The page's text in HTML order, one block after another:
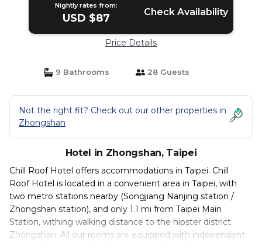
Nightly rates from:
USD $87 Check Availability
Price Details
9 Bathrooms 28 Guests
Not the right fit? Check out our other properties in
Zhongshan
Hotel in Zhongshan, Taipei
Chill Roof Hotel offers accommodations in Taipei. Chill
Roof Hotel is located in a convenient area in Taipei, with
two metro stations nearby (Songjiang Nanjing station /
Zhongshan station), and only 1.1 mi from Taipei Main
Station, withing walking distance to the hipster district
Zhongshan. All our rooms are equipped with independent